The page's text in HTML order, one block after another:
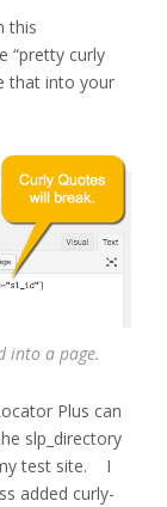
this
“pretty curly
that into your
into a page.
Plus can
slp_directory
test site. I
added curly-